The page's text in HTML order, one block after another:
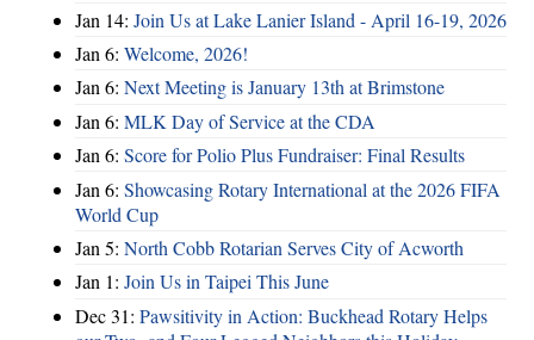
Jan 14: Join Us at Lake Lanier Island - April 16-19, 2026
Jan 6: Welcome, 2026!
Jan 6: Next Meeting is January 13th at Brimstone
Jan 6: MLK Day of Service at the CDA
Jan 6: Score for Polio Plus Fundraiser: Final Results
Jan 6: Showcasing Rotary International at the 2026 FIFA
World Cup
Jan 5: North Cobb Rotarian Serves City of Acworth
Jan 1: Join Us in Taipei This June
Dec 31: Pawsitivity in Action: Buckhead Rotary Helps